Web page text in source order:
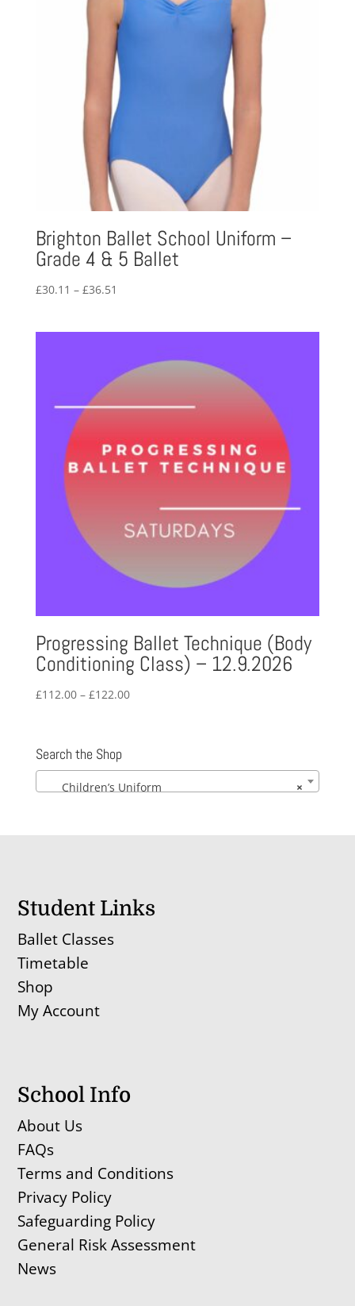
Brighton Ballet School Uniform –
Grade 4 & 5 Ballet
£30.11 – £36.51
£36.51
Progressing Ballet Technique (Body
Conditioning Class) – 12.9.2026
£112.00 – £122.00Price
£122.00
Search the Shop
×
Children’s Uniform
Student Links
Ballet Classes
Timetable
Shop
My Account
School Info
About Us
FAQs
Terms and Conditions
Privacy Policy
Safeguarding Policy
General Risk Assessment
News